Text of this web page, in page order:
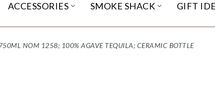
SUBMENU
BEER SUBMENU
ACCESSORIES OPEN ACCESSORIES
SMOKE SHACK OPENGIFT
NOM 1258; 100% AGAVE TEQUILA; CERAMIC BOTTLE